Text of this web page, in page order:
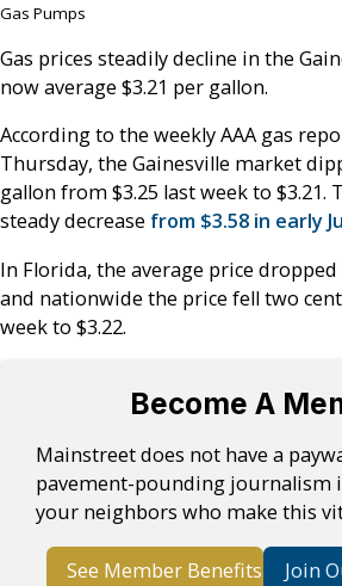
Gas Pumps
Gas prices steadily decline in the
now average $3.21 per gallon.
According to the weekly AAA gas
Thursday, the Gainesville market
gallon from $3.25 last week to $3.21.
steady decrease from $3.58 in early
In Florida, the average price dropped
and nationwide the price fell two
week to $3.22.
Become A
Mainstreet does not have a
pavement-pounding journalism
your neighbors who make this
See Member Benefits Join